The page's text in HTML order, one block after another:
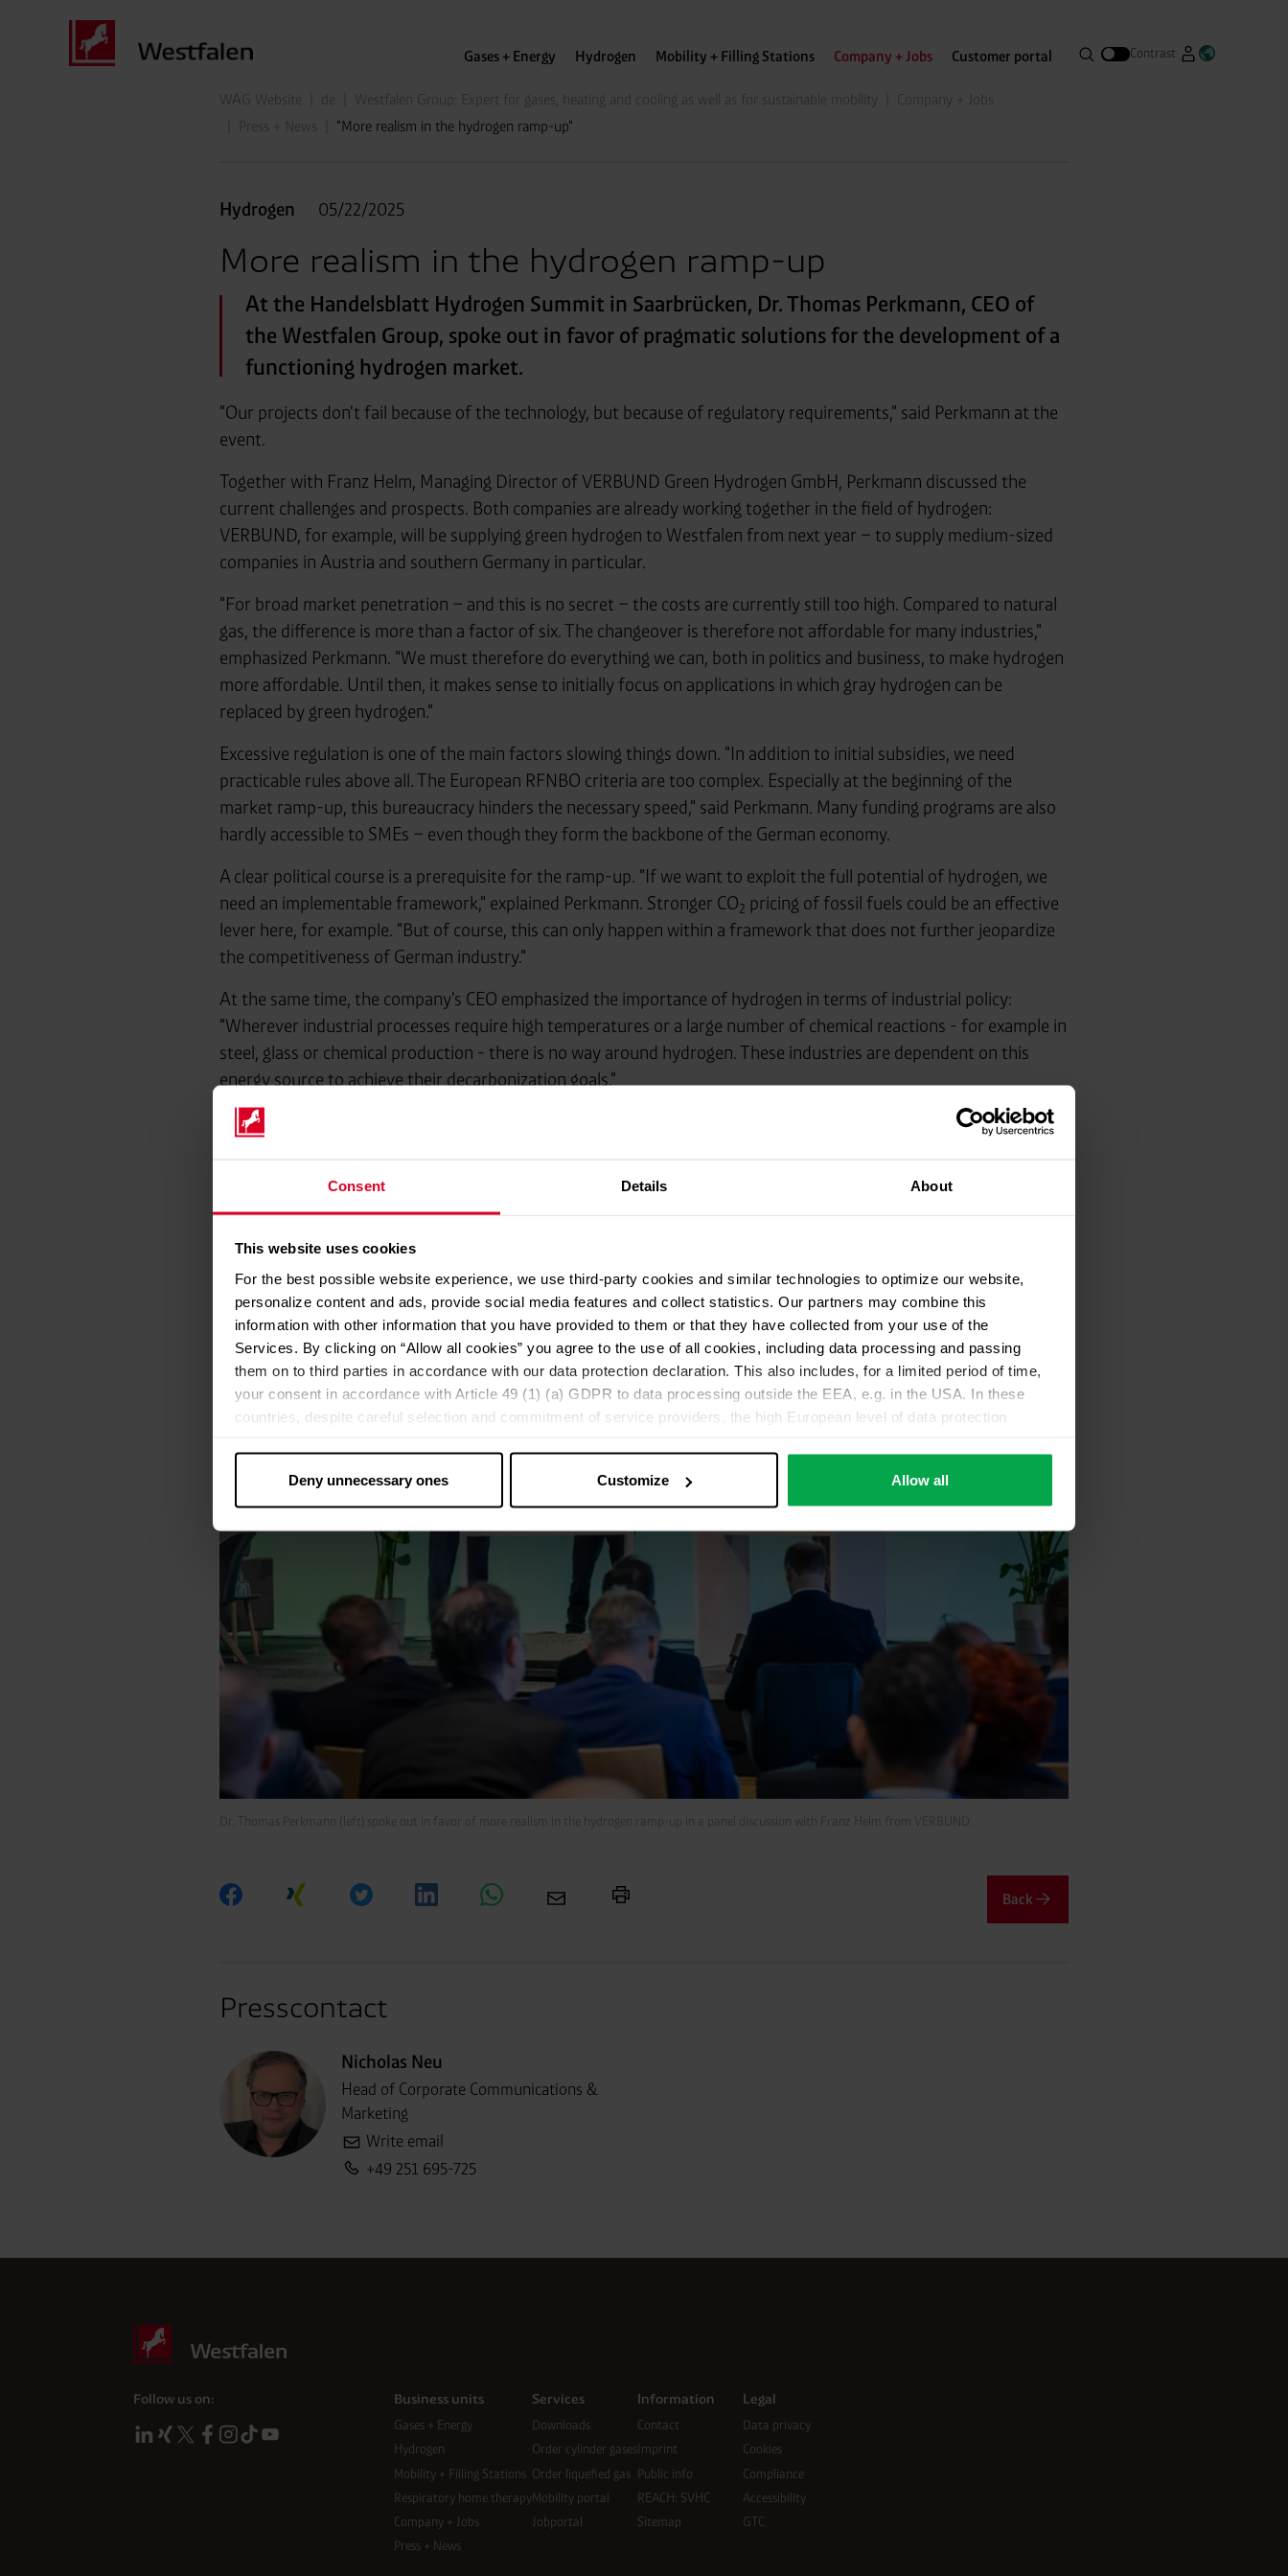
Consent Details About
This website uses cookies
For the best possible website experience, we use third-party cookies and similar technologies to optimize our website,
personalize content and ads, provide social media features and collect statistics. Our partners may combine this
information with other information that you have provided to them or that they have collected from your use of the
Services. By clicking on “Allow all cookies” you agree to the use of all cookies, including data processing and passing
them on to third parties in accordance with our data protection declaration. This also includes, for a limited period of time,
your consent in accordance with Article 49 (1) (a) GDPR to data processing outside the EEA, e.g. in the USA. In these
countries, despite careful selection and commitment of service providers, the high European level of data protection
without all of the rights of those affected being enforceable. You can make individual cookie settings according to
categories by clicking on “Adjust”. Reject all optional cookies by clicking on “Reject unnecessary cookies”.You can
revoke or adjust your consent at any time by clicking on “Cookes” in the footer menu at the bottom of the website.
Deny unnecessary ones Customize Allow all
Gases + Energy Hydrogen Mobility + Filling Stations Company + Jobs Customer portal
Search
Open search menue
Contrast
Go toOpen
WAG Website de Westfalen Group: Expert for gases, heating and cooling as well as for sustainable mobility
Company + Jobs
Press + News
"More realism in the hydrogen ramp-up"
Hydrogen 05/22/2025
More realism in the hydrogen ramp-up
At the Handelsblatt Hydrogen Summit in Saarbrücken, Dr. Thomas Perkmann, CEO of
the Westfalen Group, spoke out in favor of pragmatic solutions for the development of a
functioning hydrogen market.
"Our projects don't fail because of the technology, but because of regulatory requirements," said Perkmann at the
event.
Together with Franz Helm, Managing Director of VERBUND Green Hydrogen GmbH, Perkmann discussed the
current challenges and prospects. Both companies are already working together in the field of hydrogen:
VERBUND, for example, will be supplying green hydrogen to Westfalen from next year – to supply medium-sized
companies in Austria and southern Germany in particular.
"For broad market penetration – and this is no secret – the costs are currently still too high. Compared to natural
gas, the difference is more than a factor of six. The changeover is therefore not affordable for many industries,"
emphasized Perkmann. "We must therefore do everything we can, both in politics and business, to make hydrogen
more affordable. Until then, it makes sense to initially focus on applications in which gray hydrogen can be
replaced by green hydrogen."
Excessive regulation is one of the main factors slowing things down. "In addition to initial subsidies, we need
practicable rules above all. The European RFNBO criteria are too complex. Especially at the beginning of the
market ramp-up, this bureaucracy hinders the necessary speed," said Perkmann. Many funding programs are also
hardly accessible to SMEs – even though they form the backbone of the German economy.
A clear political course is a prerequisite for the ramp-up. "If we want to exploit the full potential of hydrogen, we
need an implementable framework," explained Perkmann. Stronger CO2 pricing of fossil fuels could be an effective
lever here, for example. "But of course, this can only happen within a framework that does not further jeopardize
the competitiveness of German industry."
At the same time, the company's CEO emphasized the importance of hydrogen in terms of industrial policy:
"Wherever industrial processes require high temperatures or a large number of chemical reactions - for example in
steel, glass or chemical production - there is no way around hydrogen. These industries are dependent on this
energy source to achieve their decarbonization goals."
Above all, it is now a matter of shaping the transition with realism: "After the initial hype, pragmatic, practicable
Dr. Thomas Perkmann (left) spoke out in favor of more realism in the hydrogen ramp-up in a panel discussion with Franz Helm from VERBUND.
Back
Presscontact
Nicholas Neu
Head of Corporate Communications &
Marketing
Write email
call us:
+49 251 695-725
Follow us on:
Business units
Gases + Energy
Hydrogen
Mobility + Filling Stations
Respiratory home therapy
Company + Jobs
Press + News
Services
Downloads
Order cylinder gases
Order liquefied gas
Mobility portal
Jobportal
Information
Contact
Imprint
Public info
REACH: SVHC
Sitemap
Legal
Data privacy
Cookies
Compliance
Accessibility
GTC